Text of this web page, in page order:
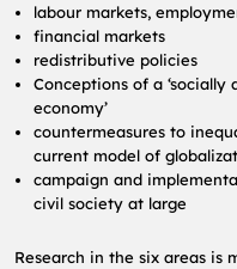
labour markets,
financial markets
redistributive policies
Conceptions of a
economy’
countermeasures to
current model of
campaign and
civil society at large
Research in the six areas is